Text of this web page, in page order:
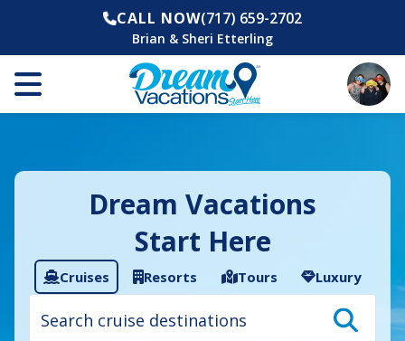
CALL NOW(717) 659-2702
Brian & Sheri Etterling
Dream Vacations
Start Here
Cruises Resorts Tours Luxury
Cruise
search